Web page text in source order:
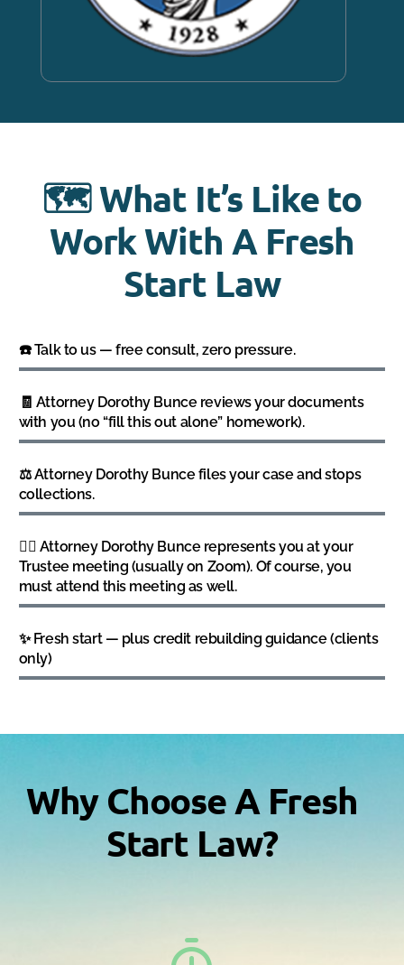
🗺️ What It’s Like to
Work With A Fresh
Start Law
☎️ Talk to us — free consult, zero pressure.
🧾 Attorney Dorothy Bunce reviews your documents
with you (no “fill this out alone” homework).
⚖️ Attorney Dorothy Bunce files your case and stops
collections.
👩‍⚖️ Attorney Dorothy Bunce represents you at your
Trustee meeting (usually on Zoom). Of course, you
must attend this meeting as well.
✨ Fresh start — plus credit rebuilding guidance (clients
only)
Why Choose A Fresh
Start Law?